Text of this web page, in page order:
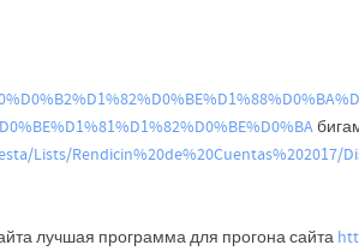
Lists/Rendicin%20de%20Cuentas%202017/
лучшая программа для прогона сайта